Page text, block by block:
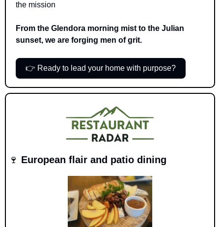
the mission
From the Glendora morning mist to the Julian
sunset, we are forging men of grit.
👉 Ready to lead your home with purpose?
🍷 European flair and patio dining